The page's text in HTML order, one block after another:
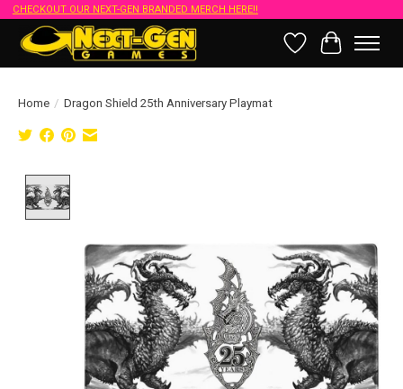
CHECKOUT OUR NEXT-GEN BRANDED MERCH HERE!!
Wish List
Cart
Home / Dragon Shield 25th Anniversary Playmat